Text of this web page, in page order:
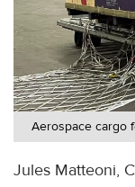
Aerospace cargo
Jules Matteoni,